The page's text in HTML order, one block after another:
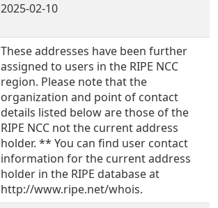
2025-02-10
These addresses have been further
assigned to users in the RIPE NCC
region. Please note that the
organization and point of contact
details listed below are those of the
RIPE NCC not the current address
holder. ** You can find user contact
information for the current address
holder in the RIPE database at
http://www.ripe.net/whois.